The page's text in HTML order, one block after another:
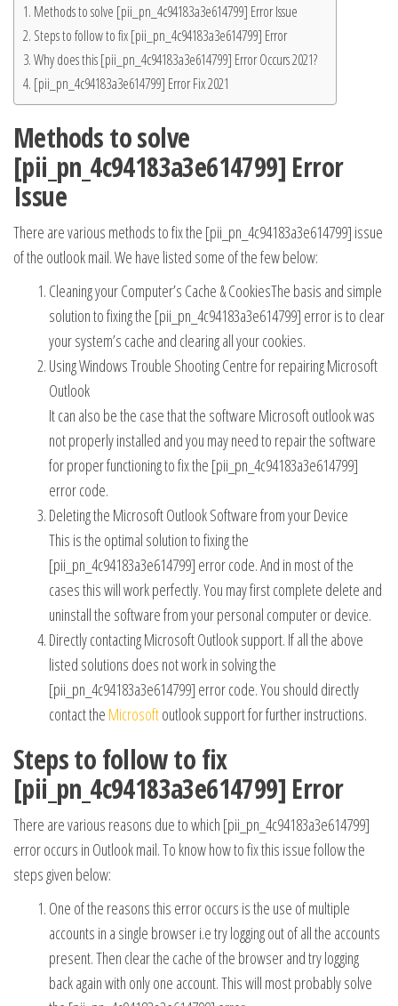
Methods to solve [pii_pn_4c94183a3e614799] Error Issue
Steps to follow to fix [pii_pn_4c94183a3e614799] Error
Why does this [pii_pn_4c94183a3e614799] Error Occurs 2021?
[pii_pn_4c94183a3e614799] Error Fix 2021
Methods to solve
[pii_pn_4c94183a3e614799] Error
Issue
There are various methods to fix the [pii_pn_4c94183a3e614799] issue
of the outlook mail. We have listed some of the few below:
Cleaning your Computer’s Cache & CookiesThe basis and simple
solution to fixing the [pii_pn_4c94183a3e614799] error is to clear
your system’s cache and clearing all your cookies.
Using Windows Trouble Shooting Centre for repairing Microsoft
Outlook
It can also be the case that the software Microsoft outlook was
not properly installed and you may need to repair the software
for proper functioning to fix the [pii_pn_4c94183a3e614799]
error code.
Deleting the Microsoft Outlook Software from your Device
This is the optimal solution to fixing the
[pii_pn_4c94183a3e614799] error code. And in most of the
cases this will work perfectly. You may first complete delete and
uninstall the software from your personal computer or device.
Directly contacting Microsoft Outlook support. If all the above
listed solutions does not work in solving the
[pii_pn_4c94183a3e614799] error code. You should directly
contact the Microsoftoutlook support for further instructions.
Steps to follow to fix
[pii_pn_4c94183a3e614799] Error
There are various reasons due to which [pii_pn_4c94183a3e614799]
error occurs in Outlook mail. To know how to fix this issue follow the
steps given below:
One of the reasons this error occurs is the use of multiple
accounts in a single browser i.e try logging out of all the accounts
present. Then clear the cache of the browser and try logging
back again with only one account. This will most probably solve